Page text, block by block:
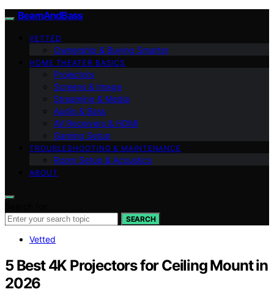
BeamAndBass
VETTED
Ownership & Buying Smarter
HOME THEATER BASICS
Projectors
Screens & Image
Streaming & Media
Audio & Bass
AV Receivers & HDMI
Gaming Setup
TROUBLESHOOTING & MAINTENANCE
Room Setup & Acoustics
ABOUT
SEARCH
Vetted
5 Best 4K Projectors for Ceiling Mount in
2026